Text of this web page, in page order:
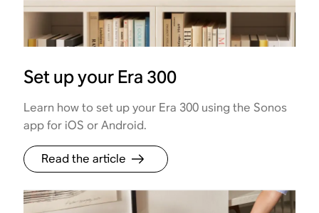
Set up your Era 300
Learn how to set up your Era 300 using the Sonos
app for iOS or Android.
Read the article